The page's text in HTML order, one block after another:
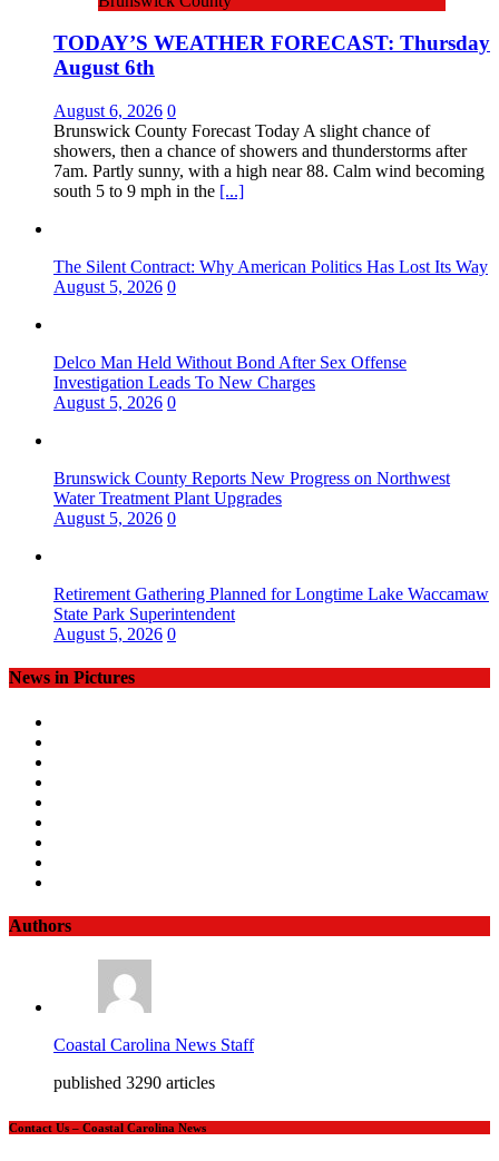
TODAY’S WEATHER FORECAST: Thursday
August 6th
August 6, 2026 0
Brunswick County Forecast Today A slight chance of
showers, then a chance of showers and thunderstorms after
7am. Partly sunny, with a high near 88. Calm wind becoming
south 5 to 9 mph in the [...]
The Silent Contract: Why American Politics Has Lost Its Way
August 5, 2026 0
Delco Man Held Without Bond After Sex Offense
Investigation Leads To New Charges
August 5, 2026 0
Brunswick County Reports New Progress on Northwest
Water Treatment Plant Upgrades
August 5, 2026 0
Retirement Gathering Planned for Longtime Lake Waccamaw
State Park Superintendent
August 5, 2026 0
News in Pictures
Authors
Coastal Carolina News Staff
published 3290 articles
Contact Us – Coastal Carolina News